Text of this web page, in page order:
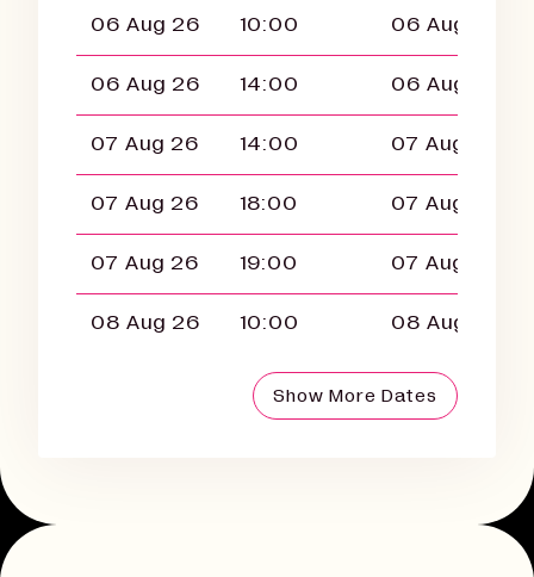
06 Aug 26 10:00 06 Aug 26
06 Aug 26 14:00 06 Aug 26
07 Aug 26 14:00 07 Aug 26
07 Aug 26 18:00 07 Aug 26
07 Aug 26 19:00 07 Aug 26
08 Aug 26 10:00 08 Aug 26
Show More Dates